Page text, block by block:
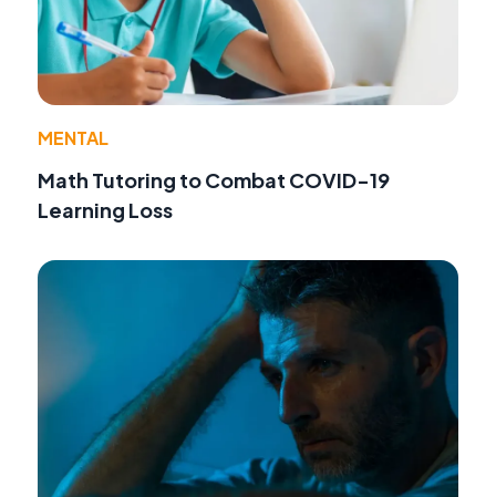
MENTAL
Math Tutoring to Combat COVID-19
Learning Loss